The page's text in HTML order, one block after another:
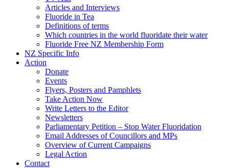
Articles and Interviews
Fluoride in Tea
Definitions of terms
Which countries in the world fluoridate their water
Fluoride Free NZ Membership Form
NZ Specific Info
Action
Donate
Events
Flyers, Posters and Pamphlets
Take Action Now
Write Letters to the Editor
Newsletters
Parliamentary Petition – Stop Water Fluoridation
Email Addresses of Councillors and MPs
Overview of Current Campaigns
Legal Action
Contact